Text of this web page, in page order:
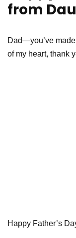
from
Dad—you’ve
of my heart, thank
Happy Father’s